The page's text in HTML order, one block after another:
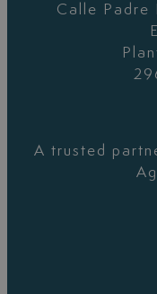
Calle Padre
A trusted